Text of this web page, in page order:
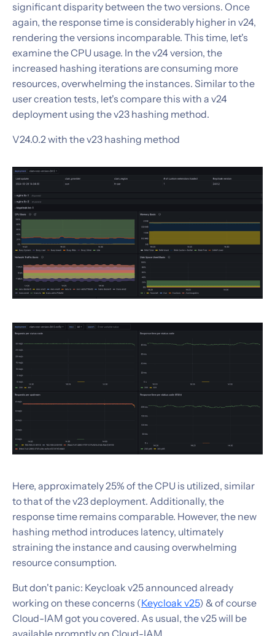
significant disparity between the two versions. Once
again, the response time is considerably higher in v24,
rendering the versions incomparable. This time, let's
examine the CPU usage. In the v24 version, the
increased hashing iterations are consuming more
resources, overwhelming the instances. Similar to the
user creation tests, let's compare this with a v24
deployment using the v23 hashing method.
V24.0.2 with the v23 hashing method
Here, approximately 25% of the CPU is utilized, similar
to that of the v23 deployment. Additionally, the
response time remains comparable. However, the new
hashing method introduces latency, ultimately
straining the instance and causing overwhelming
resource consumption.
But don't panic: Keycloak v25 announced already
working on these concerns (Keycloak v25) & of course
Cloud-IAM got you covered. As usual, the v25 will be
available promptly on Cloud-IAM.